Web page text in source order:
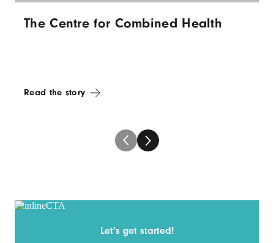
The Centre for Combined Health
Read the story
Let’s get started!